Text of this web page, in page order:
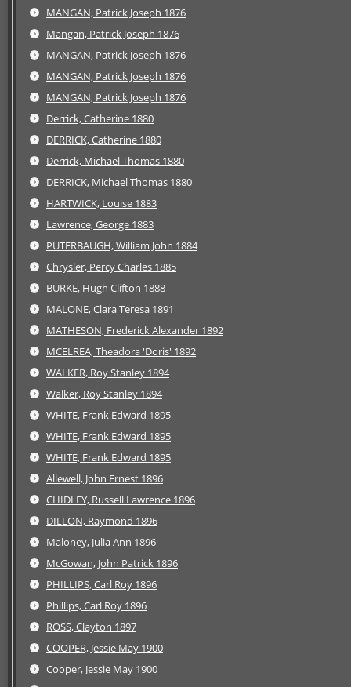
MANGAN, Patrick Joseph 1876
Mangan, Patrick Joseph 1876
MANGAN, Patrick Joseph 1876
MANGAN, Patrick Joseph 1876
MANGAN, Patrick Joseph 1876
Derrick, Catherine 1880
DERRICK, Catherine 1880
Derrick, Michael Thomas 1880
DERRICK, Michael Thomas 1880
HARTWICK, Louise 1883
Lawrence, George 1883
PUTERBAUGH, William John 1884
Chrysler, Percy Charles 1885
BURKE, Hugh Clifton 1888
MALONE, Clara Teresa 1891
MATHESON, Frederick Alexander 1892
MCELREA, Theadora 'Doris' 1892
WALKER, Roy Stanley 1894
Walker, Roy Stanley 1894
WHITE, Frank Edward 1895
WHITE, Frank Edward 1895
WHITE, Frank Edward 1895
Allewell, John Ernest 1896
CHIDLEY, Russell Lawrence 1896
DILLON, Raymond 1896
Maloney, Julia Ann 1896
McGowan, John Patrick 1896
PHILLIPS, Carl Roy 1896
Phillips, Carl Roy 1896
ROSS, Clayton 1897
COOPER, Jessie May 1900
Cooper, Jessie May 1900